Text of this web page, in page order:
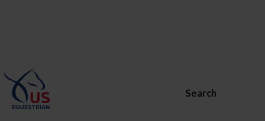
Search